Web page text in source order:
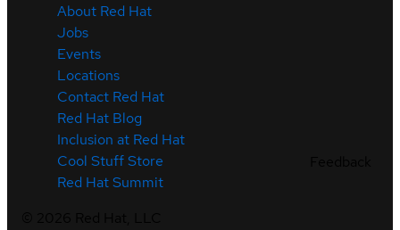
About Red Hat
Jobs
Events
Locations
Contact Red Hat
Red Hat Blog
Inclusion at Red Hat
Cool Stuff Store
Red Hat Summit